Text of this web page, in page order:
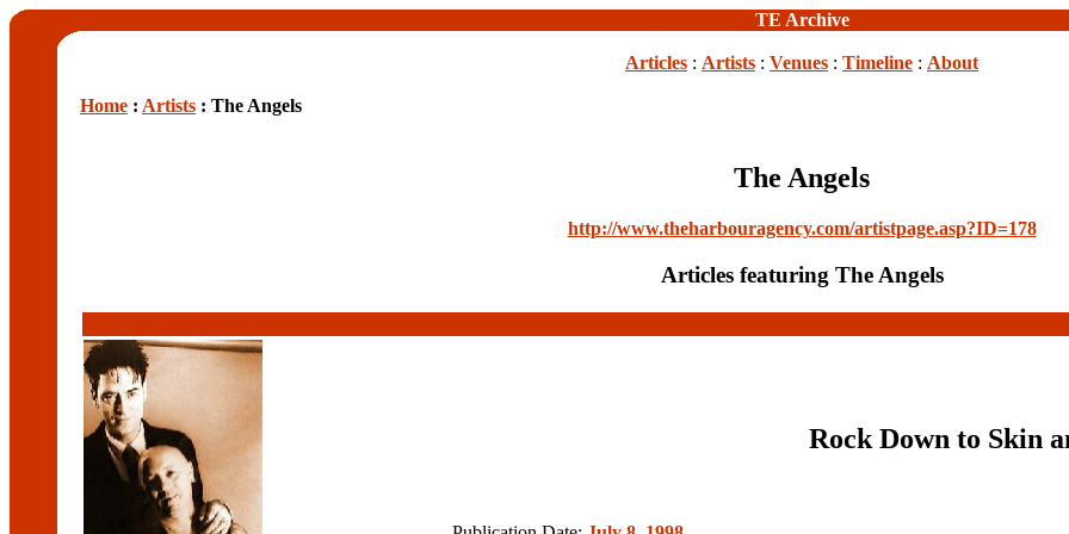
TE Archive
Articles : Artists : Venues : Timeline : About
Home : Artists : The Angels
The Angels
http://www.theharbouragency.com/artistpage.asp?ID=178
Articles featuring The Angels
Rock Down to Skin